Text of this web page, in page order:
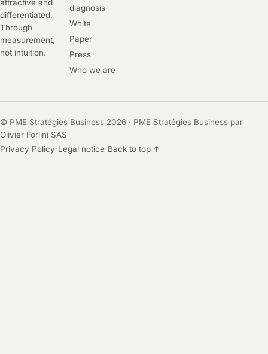
attractive and
differentiated.
Through
measurement,
not intuition.
diagnosis
White
Paper
Press
Who we are
© PME Stratégies Business 2026 · PME Stratégies Business par
Olivier Forlini SAS
Privacy Policy·Legal notice·Back to top ↑